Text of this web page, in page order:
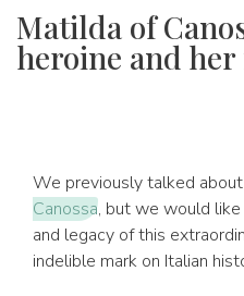
Matilda of
heroine and her
We previously talked
Canossa, but we would
and legacy of this
indelible mark on Italian